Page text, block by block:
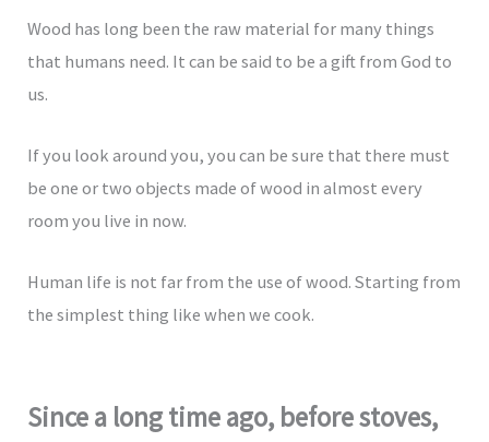
Wood has long been the raw material for many things
that humans need. It can be said to be a gift from God to
us.
If you look around you, you can be sure that there must
be one or two objects made of wood in almost every
room you live in now.
Human life is not far from the use of wood. Starting from
the simplest thing like when we cook.
Since a long time ago, before stoves,